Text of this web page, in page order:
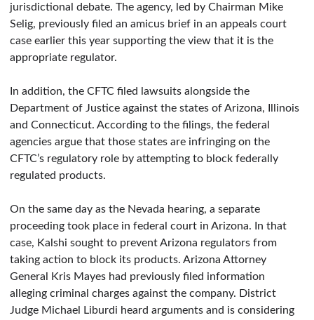
jurisdictional debate. The agency, led by Chairman Mike
Selig, previously filed an amicus brief in an appeals court
case earlier this year supporting the view that it is the
appropriate regulator.
In addition, the CFTC filed lawsuits alongside the
Department of Justice against the states of Arizona, Illinois
and Connecticut. According to the filings, the federal
agencies argue that those states are infringing on the
CFTC’s regulatory role by attempting to block federally
regulated products.
On the same day as the Nevada hearing, a separate
proceeding took place in federal court in Arizona. In that
case, Kalshi sought to prevent Arizona regulators from
taking action to block its products. Arizona Attorney
General Kris Mayes had previously filed information
alleging criminal charges against the company. District
Judge Michael Liburdi heard arguments and is considering